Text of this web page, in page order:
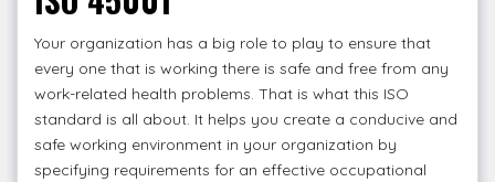
Your organization has a big role to play to ensure that
every one that is working there is safe and free from any
work-related health problems. That is what this ISO
standard is all about. It helps you create a conducive and
safe working environment in your organization by
specifying requirements for an effective occupational